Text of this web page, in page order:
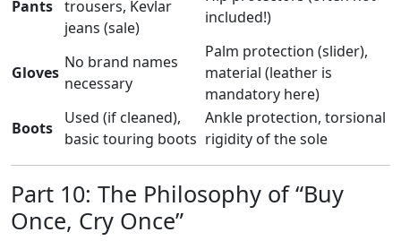
Pants trousers, Kevlar
jeans (sale)
included!)
Gloves
No brand names
necessary
Palm protection (slider),
material (leather is
mandatory here)
Boots
Used (if cleaned),
basic touring boots
Ankle protection, torsional
rigidity of the sole
Part 10: The Philosophy of “Buy
Once, Cry Once”